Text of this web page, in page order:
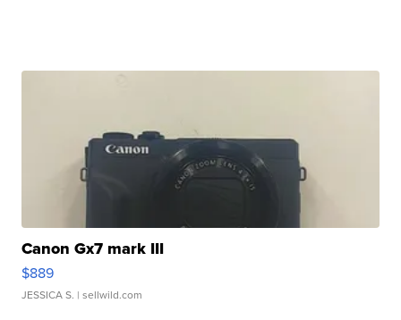
Canon Gx7 mark III
$889
JESSICA S. | sellwild.com